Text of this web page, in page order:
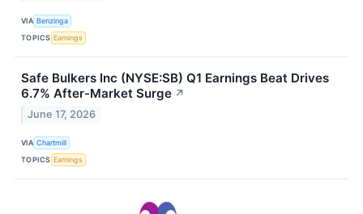
VIA Benzinga
TOPICS Earnings
Safe Bulkers Inc (NYSE:SB) Q1 Earnings Beat Drives
6.7% After-Market Surge ↗
June 17, 2026
VIA Chartmill
TOPICS Earnings